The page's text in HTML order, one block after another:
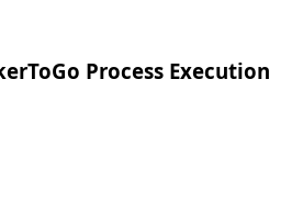
Process Execution